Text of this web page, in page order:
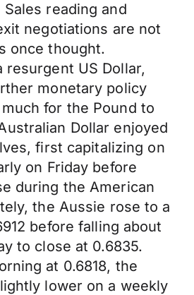
reading and
negotiations are not
once thought.
resurgent US Dollar,
monetary policy
for the Pound to
Dollar enjoyed
first capitalizing on
on Friday before
during the American
the Aussie rose to a
before falling about
to close at 0.6835.
at 0.6818, the
lower on a weekly